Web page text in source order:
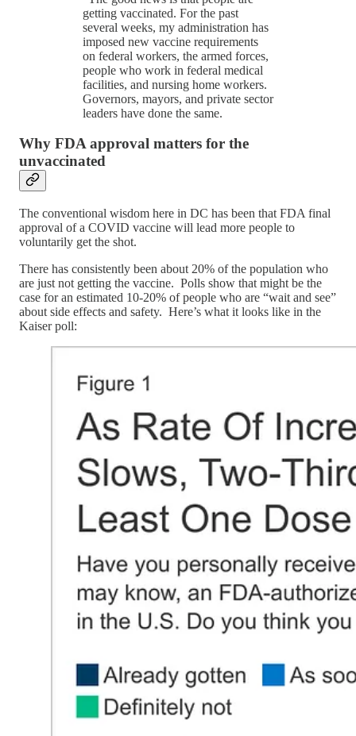
getting vaccinated. For the past
several weeks, my administration has
imposed new vaccine requirements
on federal workers, the armed forces,
people who work in federal medical
facilities, and nursing home workers.
Governors, mayors, and private sector
leaders have done the same.
Why FDA approval matters for the
unvaccinated
The conventional wisdom here in DC has been that FDA final
approval of a COVID vaccine will lead more people to
voluntarily get the shot.
There has consistently been about 20% of the population who
are just not getting the vaccine. Polls show that might be the
case for an estimated 10-20% of people who are “wait and see”
about side effects and safety. Here’s what it looks like in the
Kaiser poll: